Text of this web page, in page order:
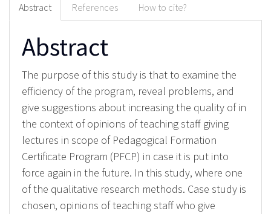
Abstract References How to cite?
Abstract
The purpose of this study is that to examine the
efficiency of the program, reveal problems, and
give suggestions about increasing the quality of in
the context of opinions of teaching staff giving
lectures in scope of Pedagogical Formation
Certificate Program (PFCP) in case it is put into
force again in the future. In this study, where one
of the qualitative research methods. Case study is
chosen, opinions of teaching staff who give